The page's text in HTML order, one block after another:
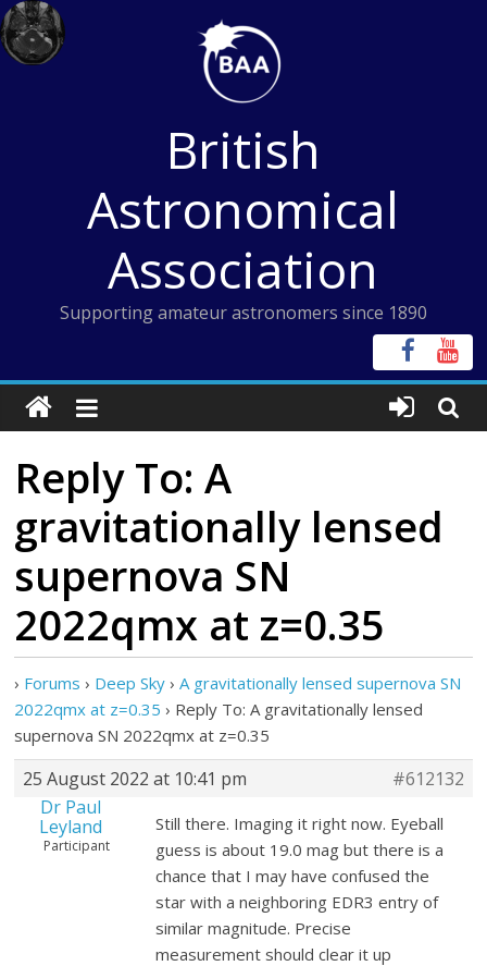
Skip
to
content
British
Astronomical
Association
Supporting amateur astronomers since 1890
Reply To: A
gravitationally lensed
supernova SN
2022qmx at z=0.35
› Forums › Deep Sky › A gravitationally lensed supernova SN
2022qmx at z=0.35 › Reply To: A gravitationally lensed
supernova SN 2022qmx at z=0.35
25 August 2022 at 10:41 pm
#612132
Dr Paul
Leyland
Participant
Still there. Imaging it right now. Eyeball
guess is about 19.0 mag but there is a
chance that I may have confused the
star with a neighboring EDR3 entry of
similar magnitude. Precise
measurement should clear it up